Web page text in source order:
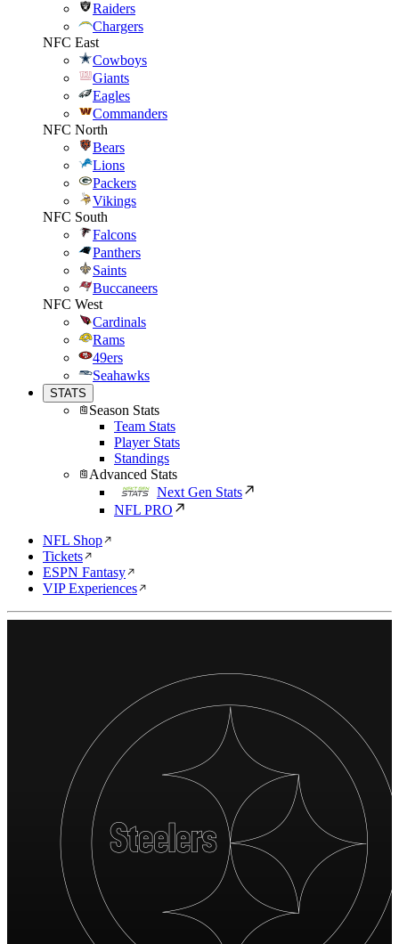
Raiders
Chargers
NFC East
Cowboys
Giants
Eagles
Commanders
NFC North
Bears
Lions
Packers
Vikings
NFC South
Falcons
Panthers
Saints
Buccaneers
NFC West
Cardinals
Rams
49ers
Seahawks
STATS
Season Stats
Team Stats
Player Stats
Standings
Advanced Stats
Next Gen Stats
NFL PRO
NFL Shop
Tickets
ESPN Fantasy
VIP Experiences